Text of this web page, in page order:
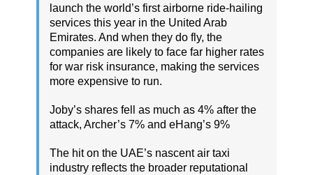
launch the world’s first airborne ride-hailing
services this year in the United Arab
Emirates. And when they do fly, the
companies are likely to face far higher rates
for war risk insurance, making the services
more expensive to run.
Joby’s shares fell as much as 4% after the
attack, Archer’s 7% and eHang’s 9%
The hit on the UAE’s nascent air taxi
industry reflects the broader reputational